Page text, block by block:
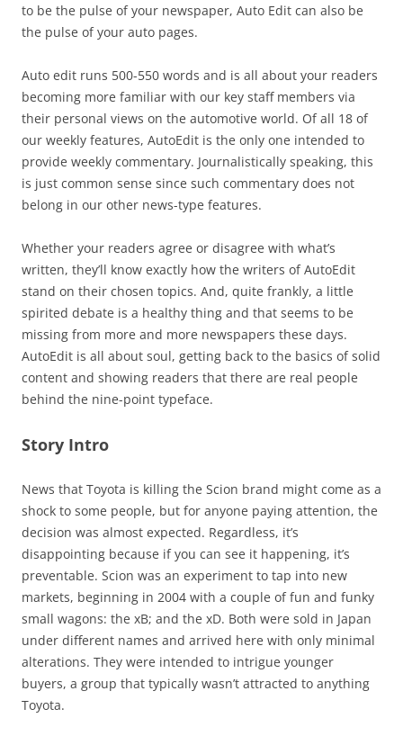
to be the pulse of your newspaper, Auto Edit can also be
the pulse of your auto pages.
Auto edit runs 500-550 words and is all about your readers
becoming more familiar with our key staff members via
their personal views on the automotive world. Of all 18 of
our weekly features, AutoEdit is the only one intended to
provide weekly commentary. Journalistically speaking, this
is just common sense since such commentary does not
belong in our other news-type features.
Whether your readers agree or disagree with what’s
written, they’ll know exactly how the writers of AutoEdit
stand on their chosen topics. And, quite frankly, a little
spirited debate is a healthy thing and that seems to be
missing from more and more newspapers these days.
AutoEdit is all about soul, getting back to the basics of solid
content and showing readers that there are real people
behind the nine-point typeface.
Story Intro
News that Toyota is killing the Scion brand might come as a
shock to some people, but for anyone paying attention, the
decision was almost expected. Regardless, it’s
disappointing because if you can see it happening, it’s
preventable. Scion was an experiment to tap into new
markets, beginning in 2004 with a couple of fun and funky
small wagons: the xB; and the xD. Both were sold in Japan
under different names and arrived here with only minimal
alterations. They were intended to intrigue younger
buyers, a group that typically wasn’t attracted to anything
Toyota.